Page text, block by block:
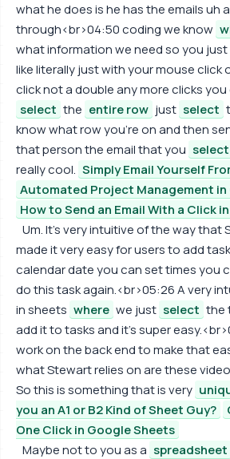
what he does is he has the emails uh
through<br>04:50 coding we know
what information we need so you just
like literally just with your mouse click
click not a double any more clicks
select the entire row just select
know what row you're on and then
that person the email that you select
really cool. Simply Email Yourself
Automated Project Management
How to Send an Email With a Click
Um. It's very intuitive of the way that
made it very easy for users to add
calendar date you can set times you
do this task again.<br>05:26 A very
in sheets where we just select the
add it to tasks and it's super
work on the back end to make that
what Stewart relies on are these
So this is something that is very
you an A1 or B2 Kind of Sheet Guy?
One Click in Google Sheets
Maybe not to you as a spreadsheet